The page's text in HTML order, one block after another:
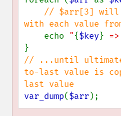
// $arr[3] will
with each value
echo "{$key} =>
// ...until
to-last value is
var_dump($arr );